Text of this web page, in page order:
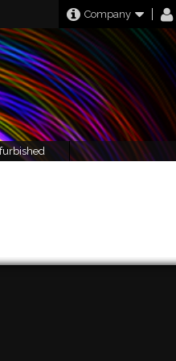
Company